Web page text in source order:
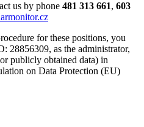
us by phone 481 313 661, 603
for these positions, you
28856309, as the administrator,
publicly obtained data) in
on Data Protection (EU)